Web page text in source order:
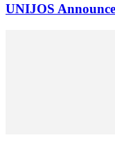
UNIJOS